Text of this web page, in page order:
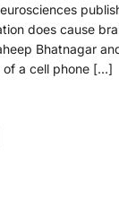
does cause
Bhatnagar
of a cell phone […]